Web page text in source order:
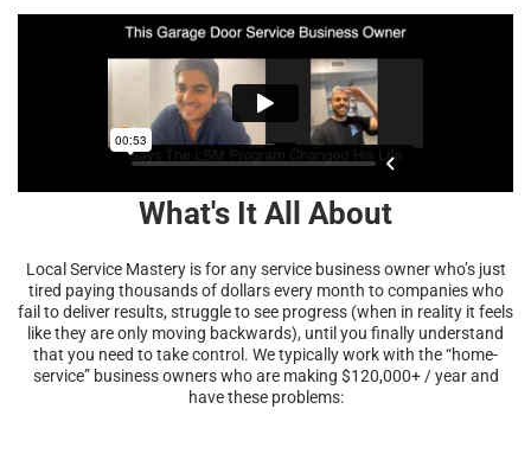
What's It All About
Local Service Mastery is for any service business owner who’s just
tired paying thousands of dollars every month to companies who
fail to deliver results, struggle to see progress (when in reality it feels
like they are only moving backwards), until you finally understand
that you need to take control. We typically work with the “home-
service” business owners who are making $120,000+ / year and
have these problems: